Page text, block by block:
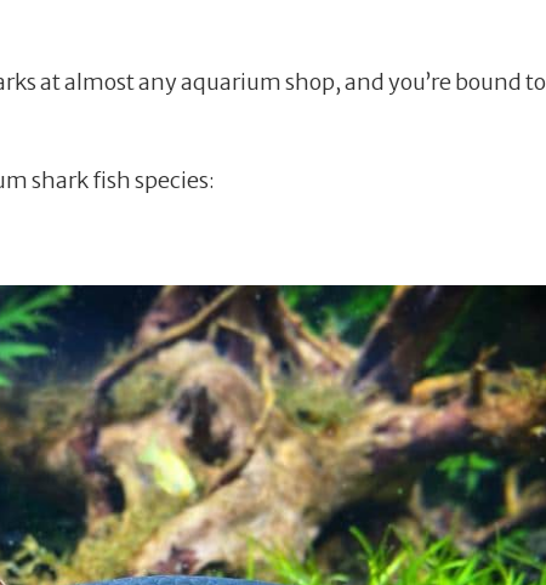
at almost any aquarium shop, and you’re bound to
shark fish species: